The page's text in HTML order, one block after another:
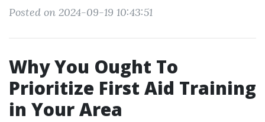
Posted on 2024-09-19 10:43:51
Why You Ought To
Prioritize First Aid Training
in Your Area